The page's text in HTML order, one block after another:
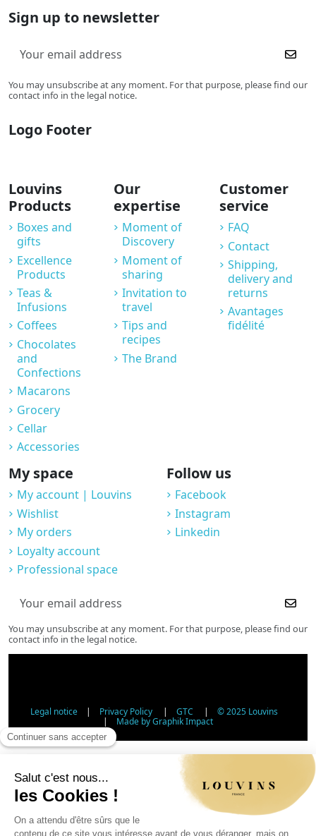
Sign up to newsletter
You may unsubscribe at any moment. For that purpose, please find our
contact info in the legal notice.
Logo Footer
Louvins
Products
Boxes and
gifts
Excellence
Products
Teas &
Infusions
Coffees
Chocolates
and
Confections
Macarons
Grocery
Cellar
Accessories
Our
expertise
Moment of
Discovery
Moment of
sharing
Invitation to
travel
Tips and
recipes
The Brand
Customer
service
FAQ
Contact
Shipping,
delivery and
returns
Avantages
fidélité
My space
My account | Louvins
Wishlist
My orders
Loyalty account
Professional space
Follow us
Facebook
Instagram
Linkedin
You may unsubscribe at any moment. For that purpose, please find our
contact info in the legal notice.
Legal notice| Privacy Policy| GTC | © 2025 Louvins
| Made by Graphik Impact
Age Verification - Alcohol Sales
In accordance with applicable regulations, the sale of
alcohol to minors under 18 is prohibited. Please confirm
your age.